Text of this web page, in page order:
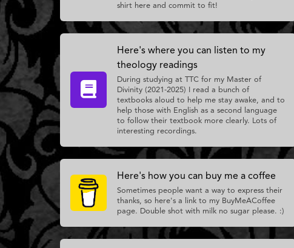
shirt here and commit to fit!
Here's where you can listen to my
theology readings
During studying at TTC for my Master of
Divinity (2021-2025) I read a bunch of
textbooks aloud to help me stay awake, and to
help those with English as a second language
to follow their textbook more clearly. Lots of
interesting recordings.
Here's how you can buy me a coffee
Sometimes people want a way to express their
thanks, so here's a link to my BuyMeACoffee
page. Double shot with milk no sugar please. :)